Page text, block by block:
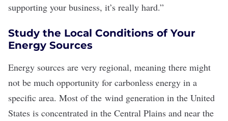
supporting your business, it’s really hard.”
Study the Local Conditions of Your
Energy Sources
Energy sources are very regional, meaning there might
not be much opportunity for carbonless energy in a
specific area. Most of the wind generation in the United
States is concentrated in the Central Plains and near the